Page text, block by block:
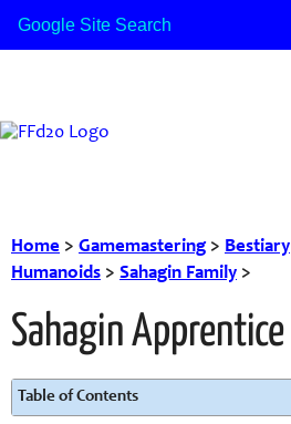
Home > Gamemastering> Bestiary
Humanoids > Sahagin Family >
Sahagin Apprentice
Table of Contents